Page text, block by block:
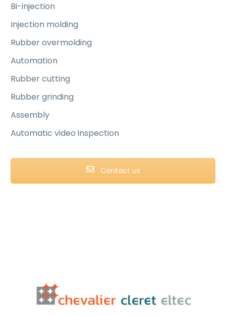
Bi-injection
Injection molding
Rubber overmolding
Automation
Rubber cutting
Rubber grinding
Assembly
Automatic video inspection
Contact us